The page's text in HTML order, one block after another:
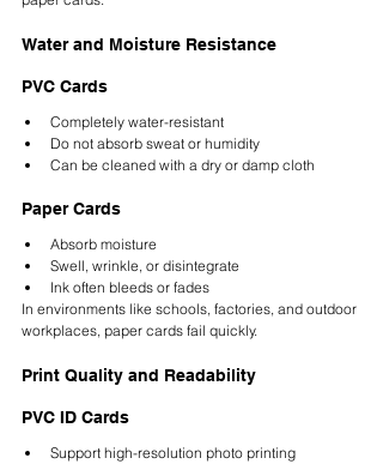
Water and Moisture Resistance
PVC Cards
Completely water-resistant
Do not absorb sweat or humidity
Can be cleaned with a dry or damp cloth
Paper Cards
Absorb moisture
Swell, wrinkle, or disintegrate
Ink often bleeds or fades
In environments like schools, factories, and outdoor
workplaces, paper cards fail quickly.
Print Quality and Readability
PVC ID Cards
Support high-resolution photo printing